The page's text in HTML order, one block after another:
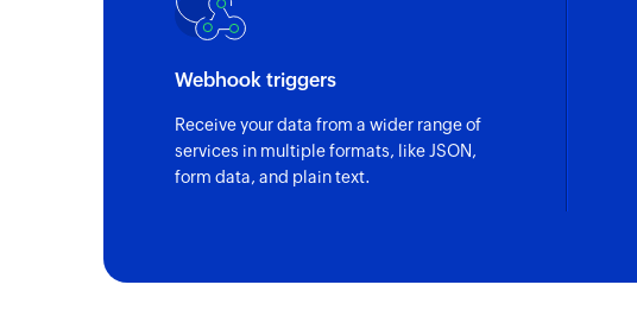
Webhook triggers
Receive your data from a wider range of
services in multiple formats, like JSON,
form data, and plain text.